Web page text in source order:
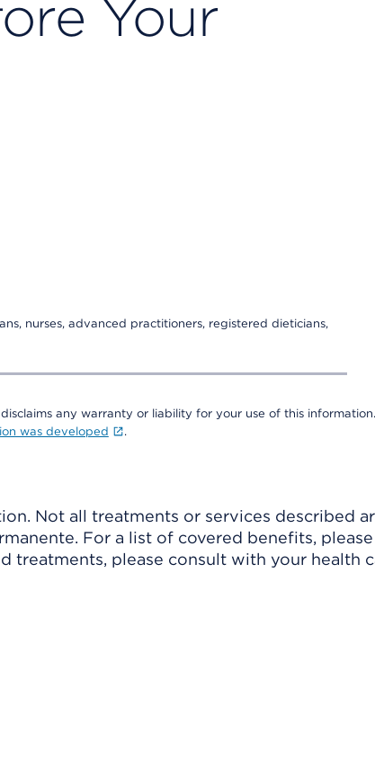
Your
nurses, advanced practitioners, registered dieticians,
any warranty or liability for your use of this
was developed .
Not all treatments or services described
For a list of covered benefits,
treatments, please consult with your health